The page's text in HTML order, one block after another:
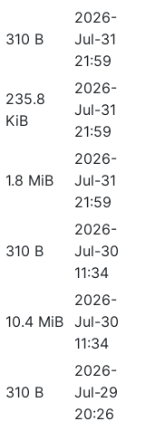
310 B
2026-
Jul-31
21:59
235.8
KiB
2026-
Jul-31
21:59
1.8 MiB
2026-
Jul-31
21:59
310 B
2026-
Jul-30
11:34
10.4 MiB
2026-
Jul-30
11:34
310 B
2026-
Jul-29
20:26